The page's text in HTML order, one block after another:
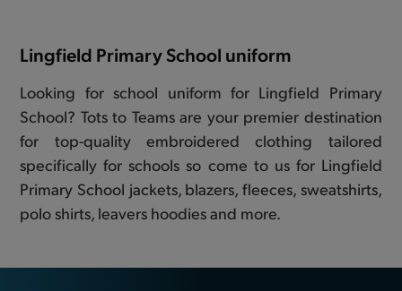
Lingfield Primary School uniform
Looking for school uniform for Lingfield Primary
School? Tots to Teams are your premier destination
for top-quality embroidered clothing tailored
specifically for schools so come to us for Lingfield
Primary School jackets, blazers, fleeces, sweatshirts,
polo shirts, leavers hoodies and more.